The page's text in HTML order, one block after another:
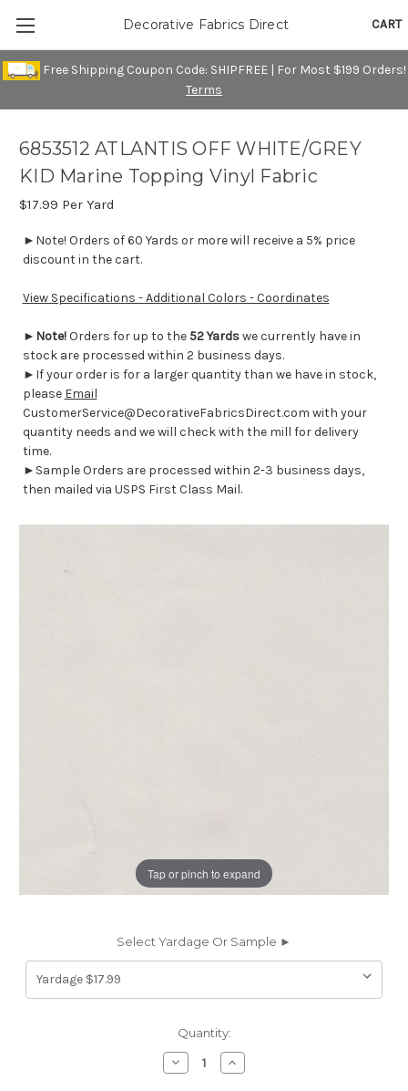
Free Shipping Coupon Code: SHIPFREE | For Most $199 Orders!
Terms
CART
Decorative Fabrics Direct
Tap or pinch to expand
6853512 ATLANTIS OFF WHITE/GREY
KID Marine Topping Vinyl Fabric
$17.99 Per Yard
►Note! Orders of 60 Yards or more will receive a 5% price
discount in the cart.
View Specifications - Additional Colors - Coordinates
► Note!Orders for up to the 52 Yardswe currently have in
stock are processed within 2 business days.
►If your order is for a larger quantity than we have in stock,
please Email
CustomerService@DecorativeFabricsDirect.com with your
quantity needs and we will check with the mill for delivery
time.
►Sample Orders are processed within 2-3 business days,
then mailed via USPS First Class Mail.
Select Yardage Or Sample ►
Quantity:
Decrease
Quantity
Increase
Quantity